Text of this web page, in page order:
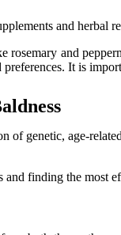
and herbal
and
It is
genetic, age-
and finding the most